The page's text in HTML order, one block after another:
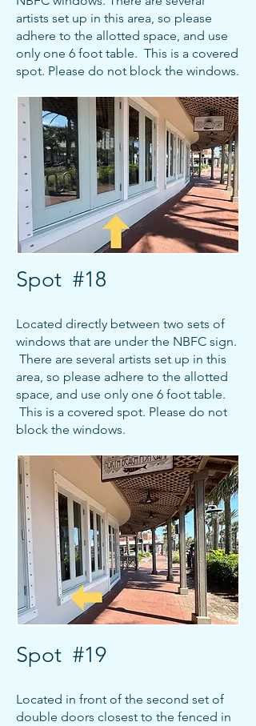
artists set up in this area, so please
adhere to the allotted space, and use
only one 6 foot table. This is a covered
spot. Please do not block the windows.
Spot #18
Located directly between two sets of
windows that are under the NBFC sign.
There are several artists set up in this
area, so please adhere to the allotted
space, and use only one 6 foot table.
This is a covered spot. Please do not
block the windows.
Spot #19
Located in front of the second set of
double doors closest to the fenced in